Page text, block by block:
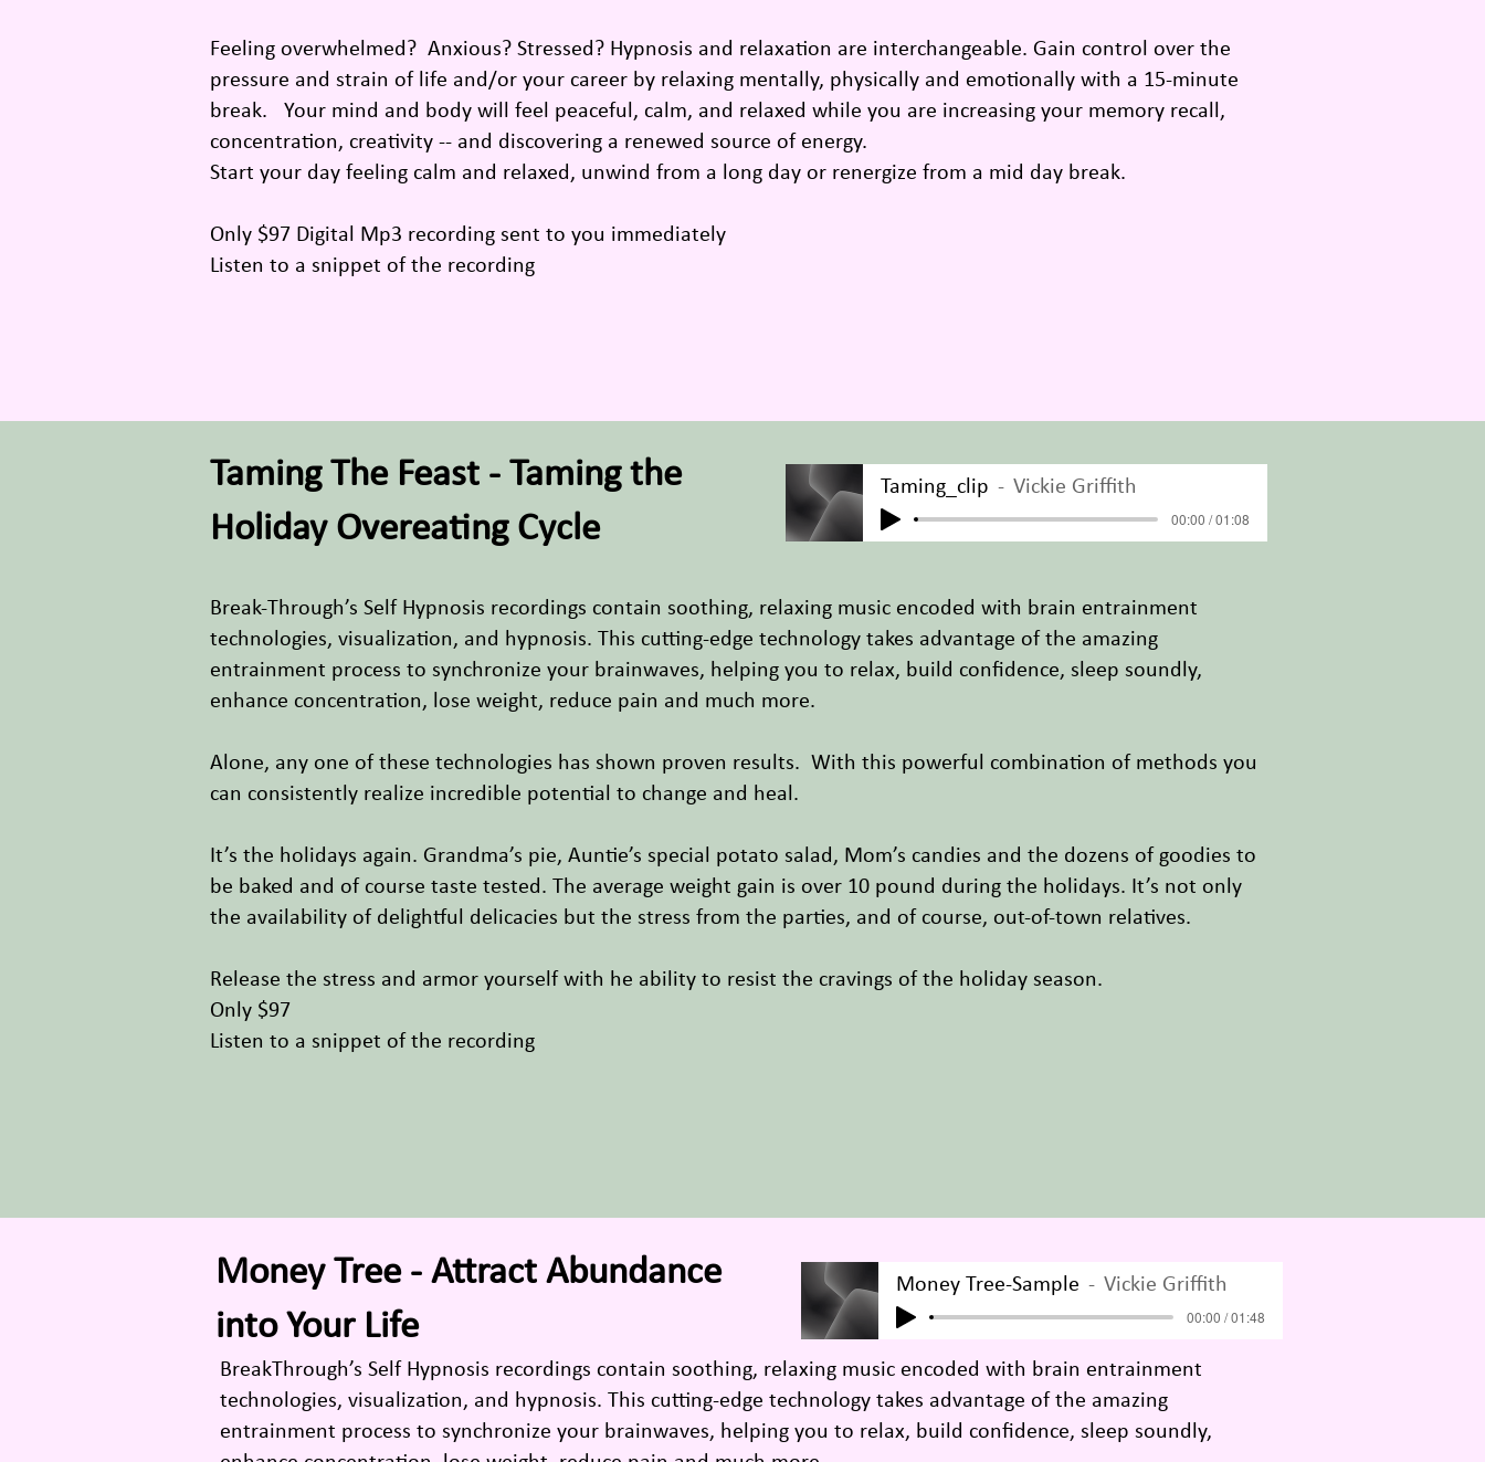
Feeling overwhelmed? Anxious? Stressed? Hypnosis and relaxation are interchangeable. Gain control over the
pressure and strain of life and/or your career by relaxing mentally, physically and emotionally with a 15-minute
break. Your mind and body will feel peaceful, calm, and relaxed while you are increasing your memory recall,
concentration, creativity -- and discovering a renewed source of energy.
Start your day feeling calm and relaxed, unwind from a long day or renergize from a mid day break.
Only $97 Digital Mp3 recording sent to you immediately
Listen to a snippet of the recording
Taming The Feast - Taming the
Holiday Overeating Cycle
Taming_clip Vickie Griffith
00:00 / 01:08
Break-Through’s Self Hypnosis recordings contain soothing, relaxing music encoded with brain entrainment
technologies, visualization, and hypnosis. This cutting-edge technology takes advantage of the amazing
entrainment process to synchronize your brainwaves, helping you to relax, build confidence, sleep soundly,
enhance concentration, lose weight, reduce pain and much more.
Alone, any one of these technologies has shown proven results. With this powerful combination of methods you
can consistently realize incredible potential to change and heal.
It’s the holidays again. Grandma’s pie, Auntie’s special potato salad, Mom’s candies and the dozens of goodies to
be baked and of course taste tested. The average weight gain is over 10 pound during the holidays. It’s not only
the availability of delightful delicacies but the stress from the parties, and of course, out-of-town relatives.
Release the stress and armor yourself with he ability to resist the cravings of the holiday season.
Only $97
Listen to a snippet of the recording
Money Tree - Attract Abundance
into Your Life
Money Tree-Sample Vickie Griffith
00:00 / 01:48
BreakThrough’s Self Hypnosis recordings contain soothing, relaxing music encoded with brain entrainment
technologies, visualization, and hypnosis. This cutting-edge technology takes advantage of the amazing
entrainment process to synchronize your brainwaves, helping you to relax, build confidence, sleep soundly,